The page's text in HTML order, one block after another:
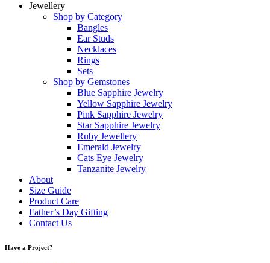
Jewellery
Shop by Category
Bangles
Ear Studs
Necklaces
Rings
Sets
Shop by Gemstones
Blue Sapphire Jewelry
Yellow Sapphire Jewelry
Pink Sapphire Jewelry
Star Sapphire Jewelry
Ruby Jewellery
Emerald Jewelry
Cats Eye Jewelry
Tanzanite Jewelry
About
Size Guide
Product Care
Father’s Day Gifting
Contact Us
Have a Project?